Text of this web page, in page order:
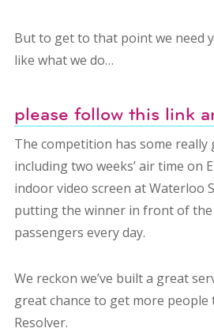
But to get to that point we need
like what we do…
please follow this link
The competition has some really
including two weeks’ air time on
indoor video screen at Waterloo
putting the winner in front of the
passengers every day.
We reckon we’ve built a great
great chance to get more
Resolver.